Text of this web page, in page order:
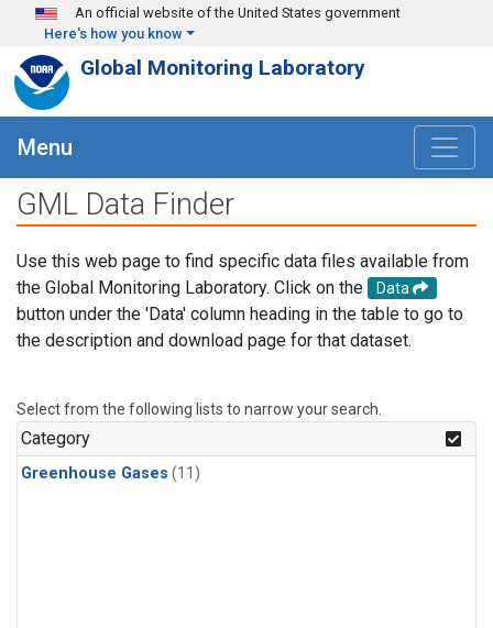
Skip to main content
An official website of the United States government
Here's how you know
Global Monitoring Laboratory
Menu
GML Data Finder
Use this web page to find specific data files available from
the Global Monitoring Laboratory. Click on the
Data
button under the 'Data' column heading in the table to go to
the description and download page for that dataset.
Select from the following lists to narrow your search.
Category
Greenhouse Gases (11)